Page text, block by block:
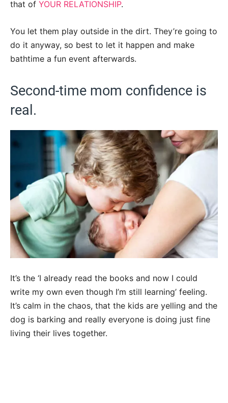
that of YOUR RELATIONSHIP.
You let them play outside in the dirt. They’re going to
do it anyway, so best to let it happen and make
bathtime a fun event afterwards.
Second-time mom confidence is
real.
It’s the ‘I already read the books and now I could
write my own even though I’m still learning’ feeling.
It’s calm in the chaos, that the kids are yelling and the
dog is barking and really everyone is doing just fine
living their lives together.